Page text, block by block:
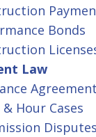
Bonds
Law
Hour Cases
Disputes